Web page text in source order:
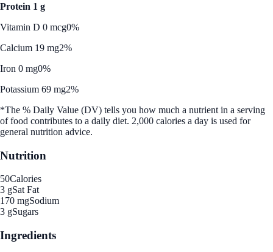
Protein 1 g
Vitamin D 0 mcg0%
Calcium 19 mg2%
Iron 0 mg0%
Potassium 69 mg2%
*The % Daily Value (DV) tells you how much a nutrient in a serving
of food contributes to a daily diet. 2,000 calories a day is used for
general nutrition advice.
Nutrition
50Calories
3 gSat Fat
170 mgSodium
3 gSugars
Ingredients